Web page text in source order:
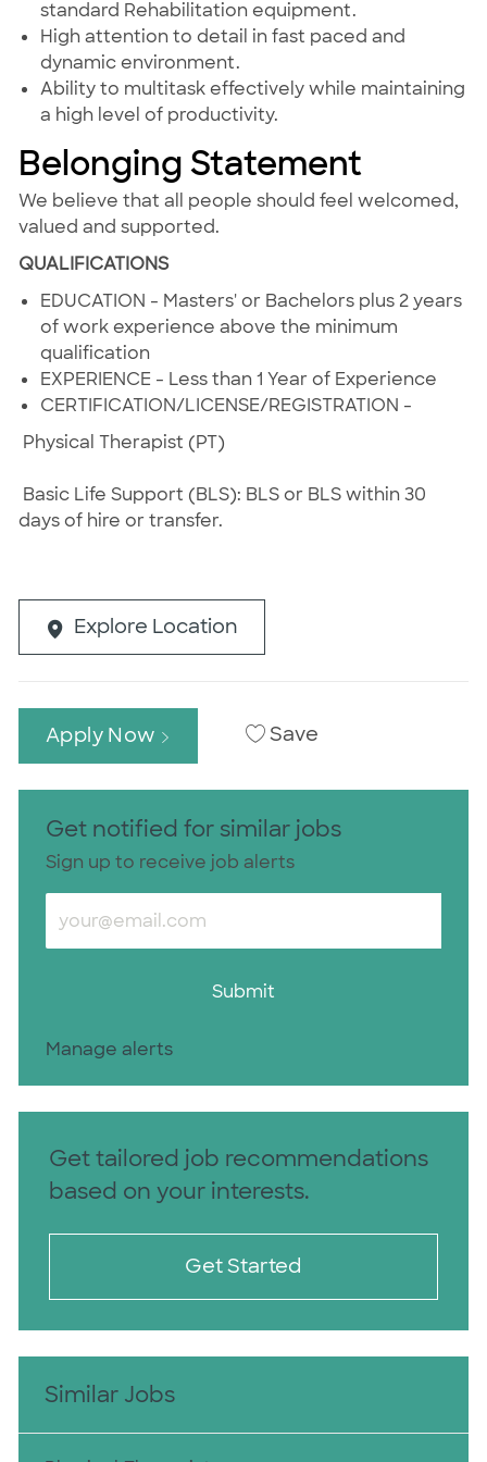
standard Rehabilitation equipment.
High attention to detail in fast paced and
dynamic environment.
Ability to multitask effectively while maintaining
a high level of productivity.
Belonging Statement
We believe that all people should feel welcomed,
valued and supported.
QUALIFICATIONS
EDUCATION - Masters' or Bachelors plus 2 years
of work experience above the minimum
qualification
EXPERIENCE - Less than 1 Year of Experience
CERTIFICATION/LICENSE/REGISTRATION -
Physical Therapist (PT)
Basic Life Support (BLS): BLS or BLS within 30
days of hire or transfer.
Explore Location
Apply Now Save
Get notified for similar jobs
Sign up to receive job alerts
Enter Email address (Required)
Submit
Manage alerts
Get tailored job recommendations
based on your interests.
Get Started
Similar Jobs